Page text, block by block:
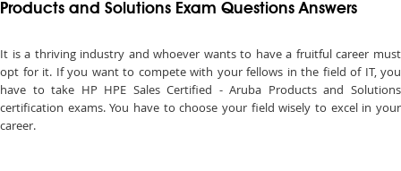
Products and Solutions Exam Questions Answers
It is a thriving industry and whoever wants to have a fruitful career must
opt for it. If you want to compete with your fellows in the field of IT, you
have to take HP HPE Sales Certified - Aruba Products and Solutions
certification exams. You have to choose your field wisely to excel in your
career.